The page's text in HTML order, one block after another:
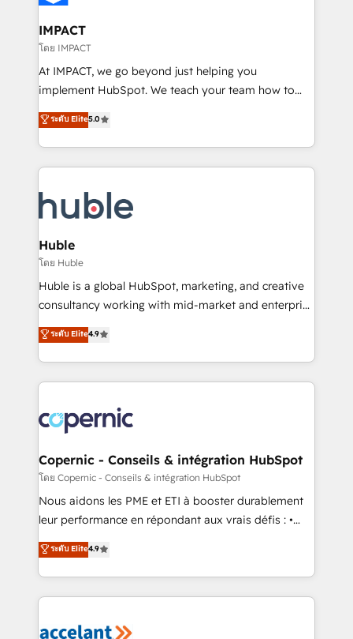
Click "Contact Business" ⬅️ to access 150+ Kickstart
Integration templates that put HubSpot in the center
of your tech stack, syncing... 🛍️ Shopify or
WooCommerce 💲 Stripe or Paypal 💰 Sage or
Netsuite 🤖 Google or Microsoft ✍️ DocuSign or
the rare Advanced "Custom Integrations"
Accreditation, securely sync data across... 🔄 any
new HubSpot portal with Advanced Website and
CRM Migrations using our in-house "HubScrub" Tool.
IMPACT
โดย IMPACT
At IMPACT, we go beyond just helping you
implement HubSpot. We teach your team how to
master it. As the creators of the Endless Customers
System™ (the next evolution of They Ask, You
Answer), we’re the only HubSpot partner built
entirely around coaching and training. That means
skills, processes, and internal team you need to
attract the right buyers, close deals faster, and grow
without outside dependencies. You’ll learn how to: •
Set up, audit, and organize your HubSpot portal •
Get your sales team fully using HubSpot • Track
pipeline and revenue across the entire buyer journey
growth • Create content and videos that attract
buyers • Use AI to scale smarter Our coaching-led
lasts. So if you're ready to become the most trusted
voice in your market, let’s talk.
ระดับ Elite5.0
Huble
โดย Huble
Huble is a global HubSpot, marketing, and creative
consultancy working with mid-market and enterprise
businesses. We go beyond implementation, shaping
the strategy, processes, and teams that turn
HubSpot into a genuine growth engine. Named
HubSpot's Global Partner of the Year in 2024,
worldwide, and with over 15 years in the ecosystem,
Huble has built a track record that speaks for itself.
One company, one operating model, delivering
across offices and consulting teams in the UK, USA,
Canada, Germany, France, Belgium, Singapore, and
South Africa. Certified compliant with ISO/IEC
international offices and 175+ employees.
ระดับ Elite4.9
Copernic - Conseils & intégration HubSpot
โดย Copernic - Conseils & intégration HubSpot
Nous aidons les PME et ETI à booster durablement
leur performance en répondant aux vrais défis : •
Intégration de HubSpot avec d’autres outils (ERP,
téléphonie, etc.) • Alignement des équipes grâce à un
outil et des données partagées • Amélioration de la
collecte et de l’analyse des données pour des
de la productivité des équipes Notre équipe de 30
ระดับ Elite4.9